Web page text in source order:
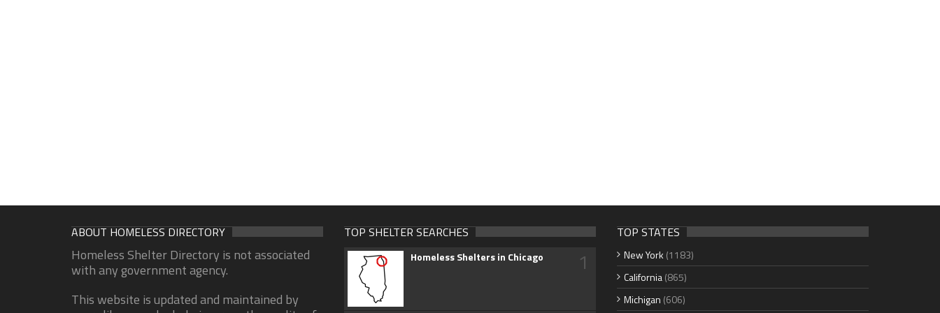
ABOUT HOMELESS DIRECTORY
Homeless Shelter Directory is not associated
with any government agency.
This website is updated and maintained by
TOP SHELTER SEARCHES
Homeless Shelters in Chicago 1
TOP STATES
New York (1183)
California(865)
Michigan (606)